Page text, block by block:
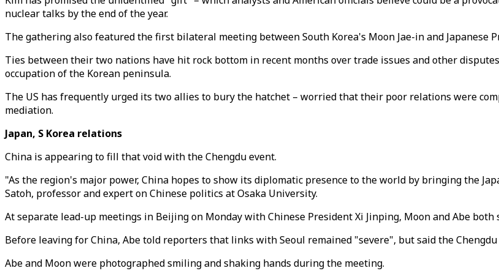
nuclear talks by the end of the year.
The gathering also featured the first bilateral meeting between South Korea's Moon Jae-in and Japanese
Ties between their two nations have hit rock bottom in recent months over trade issues and other
occupation of the Korean peninsula.
The US has frequently urged its two allies to bury the hatchet – worried that their poor relations were
mediation.
Japan, S Korea relations
China is appearing to fill that void with the Chengdu event.
"As the region's major power, China hopes to show its diplomatic presence to the world by bringing the
Satoh, professor and expert on Chinese politics at Osaka University.
At separate lead-up meetings in Beijing on Monday with Chinese President Xi Jinping, Moon and Abe
Before leaving for China, Abe told reporters that links with Seoul remained "severe", but said the
Abe and Moon were photographed smiling and shaking hands during the meeting.